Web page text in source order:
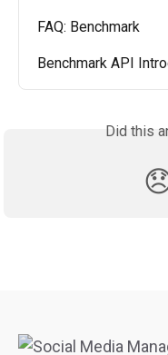
FAQ: Benchmark
Benchmark API
Did this